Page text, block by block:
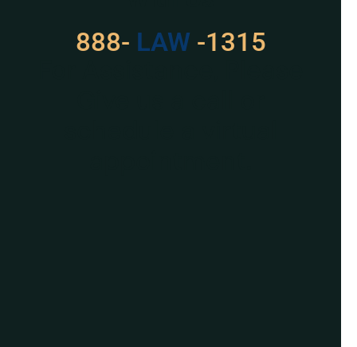
888- LAW
529 -1315